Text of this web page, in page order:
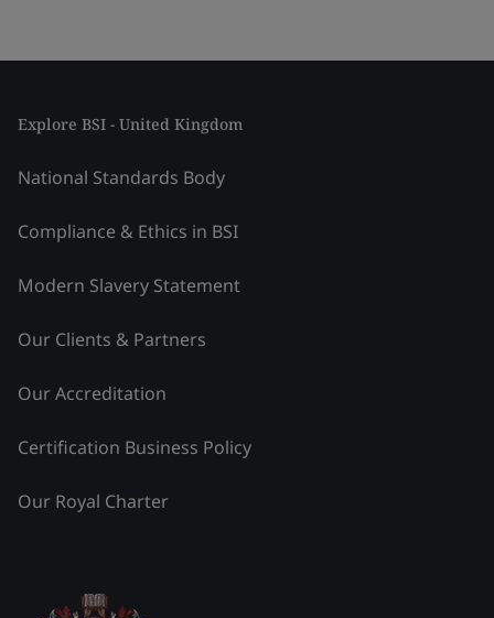
Explore BSI - United Kingdom
National Standards Body
Compliance & Ethics in BSI
Modern Slavery Statement
Our Clients & Partners
Our Accreditation
Certification Business Policy
Our Royal Charter